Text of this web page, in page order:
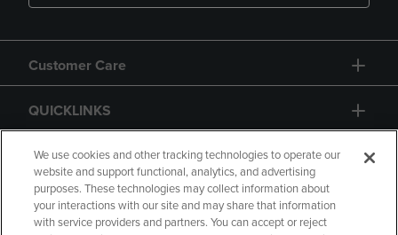
Customer Care
QUICKLINKS
GIFT CARD
We use cookies and other tracking technologies to operate our
website and support functional, analytics, and advertising
purposes. These technologies may collect information about
your interactions with our site and may share that information
with service providers and partners. You can accept or reject